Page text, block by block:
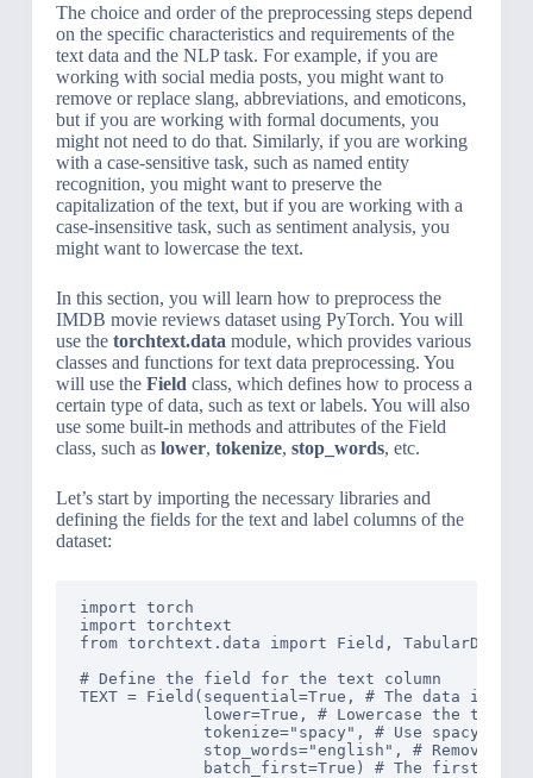
The choice and order of the preprocessing steps depend
on the specific characteristics and requirements of the
text data and the NLP task. For example, if you are
working with social media posts, you might want to
remove or replace slang, abbreviations, and emoticons,
but if you are working with formal documents, you
might not need to do that. Similarly, if you are working
with a case-sensitive task, such as named entity
recognition, you might want to preserve the
capitalization of the text, but if you are working with a
case-insensitive task, such as sentiment analysis, you
might want to lowercase the text.
In this section, you will learn how to preprocess the
IMDB movie reviews dataset using PyTorch. You will
use the torchtext.data module, which provides various
classes and functions for text data preprocessing. You
will use the Field class, which defines how to process a
certain type of data, such as text or labels. You will also
use some built-in methods and attributes of the Field
class, such as lower, tokenize, stop_words, etc.
Let’s start by importing the necessary libraries and
defining the fields for the text and label columns of the
dataset:
import torch
import torchtext
from torchtext.data import Field,
# Define the field for the text column
TEXT = Field(sequential=True, # The data is
             lower=True, # Lowercase the text
tokenize="spacy", # Use spacy
stop_words="english", # Remove
batch_first=True) # The first